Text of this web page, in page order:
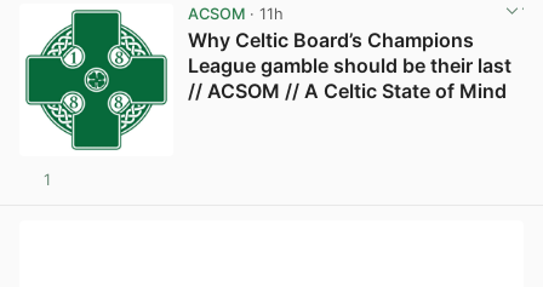
ACSOM· 11h
Why Celtic Board’s Champions
League gamble should be their last
// ACSOM // A Celtic State of Mind
1